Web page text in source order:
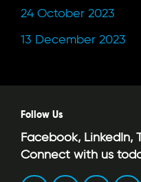
24 October 2023
13 December 2023
Follow Us
Facebook, LinkedIn,
Connect with us